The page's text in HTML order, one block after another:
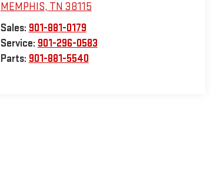
MEMPHIS, TN 38115
Sales: 901-881-0179
Service: 901-296-0583
Parts: 901-881-5540